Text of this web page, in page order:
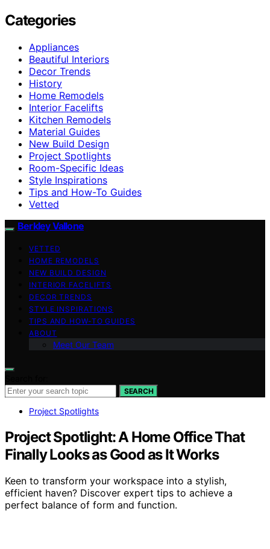
Categories
Appliances
Beautiful Interiors
Decor Trends
History
Home Remodels
Interior Facelifts
Kitchen Remodels
Material Guides
New Build Design
Project Spotlights
Room-Specific Ideas
Style Inspirations
Tips and How-To Guides
Vetted
Berkley Vallone
VETTED
HOME REMODELS
NEW BUILD DESIGN
INTERIOR FACELIFTS
DECOR TRENDS
STYLE INSPIRATIONS
TIPS AND HOW-TO GUIDES
ABOUT
Meet Our Team
SEARCH
Project Spotlights
Project Spotlight: A Home Office That
Finally Looks as Good as It Works
Keen to transform your workspace into a stylish,
efficient haven? Discover expert tips to achieve a
perfect balance of form and function.